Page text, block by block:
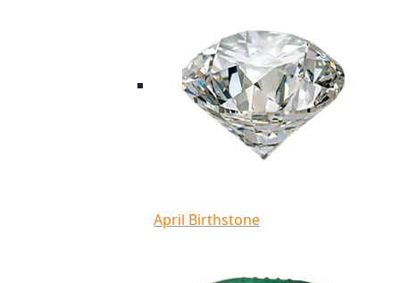
April Birthstone